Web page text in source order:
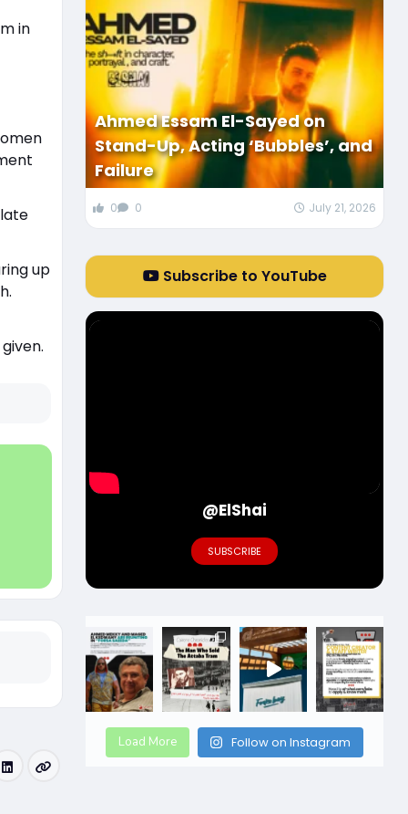
in
up
Ahmed Essam El-Sayed on
Stand-Up, Acting ‘Bubbles’, and
Failure
0 0 July 21, 2026
Subscribe to YouTube
@ElShai
SUBSCRIBE
Load More Follow on Instagram